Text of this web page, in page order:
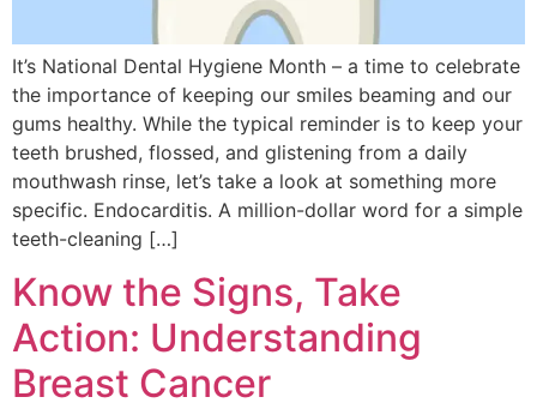
It’s National Dental Hygiene Month – a time to celebrate
the importance of keeping our smiles beaming and our
gums healthy. While the typical reminder is to keep your
teeth brushed, flossed, and glistening from a daily
mouthwash rinse, let’s take a look at something more
specific. Endocarditis. A million-dollar word for a simple
teeth-cleaning […]
Know the Signs, Take
Action: Understanding
Breast Cancer